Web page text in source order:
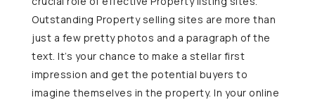
Outstanding Property selling sites are more than
just a few pretty photos and a paragraph of the
text. It’s your chance to make a stellar first
impression and get the potential buyers to
imagine themselves in the property. In your online